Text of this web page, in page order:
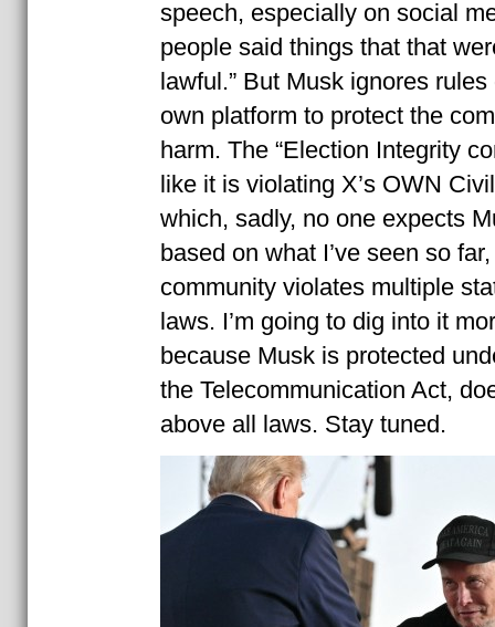
speech, especially on social
people said things that that
lawful.” But Musk ignores
own platform to protect the
harm. The “Election Integrity
like it is violating X’s OWN
which, sadly, no one expects
based on what I’ve seen so
community violates multiple
laws. I’m going to dig into it
because Musk is protected
the Telecommunication Act,
above all laws. Stay tuned.